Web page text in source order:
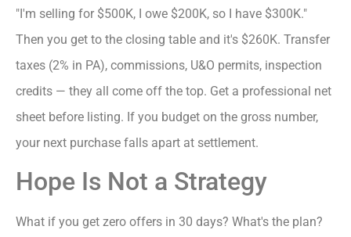
"I'm selling for $500K, I owe $200K, so I have $300K."
Then you get to the closing table and it's $260K. Transfer
taxes (2% in PA), commissions, U&O permits, inspection
credits — they all come off the top. Get a professional net
sheet before listing. If you budget on the gross number,
your next purchase falls apart at settlement.
Hope Is Not a Strategy
What if you get zero offers in 30 days? What's the plan?